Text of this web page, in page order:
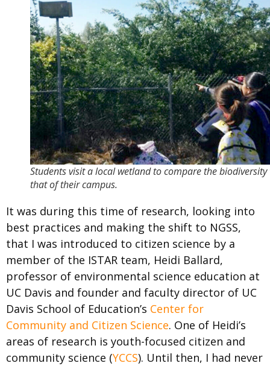
Students visit a local wetland to compare the biodiversity
that of their campus.
It was during this time of research, looking into
best practices and making the shift to NGSS,
that I was introduced to citizen science by a
member of the ISTAR team, Heidi Ballard,
professor of environmental science education at
UC Davis and founder and faculty director of UC
Davis School of Education’s Center for
Community and Citizen Science. One of Heidi’s
areas of research is youth-focused citizen and
community science (YCCS). Until then, I had never